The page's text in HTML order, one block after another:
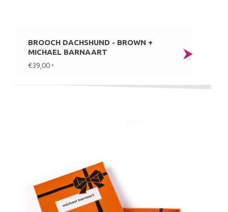
BROOCH DACHSHUND - BROWN +
MICHAEL BARNAART
€39,00 *